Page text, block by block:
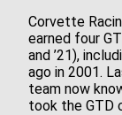
Corvette
earned four
and ’21),
ago in 2001.
team now
took the GTD